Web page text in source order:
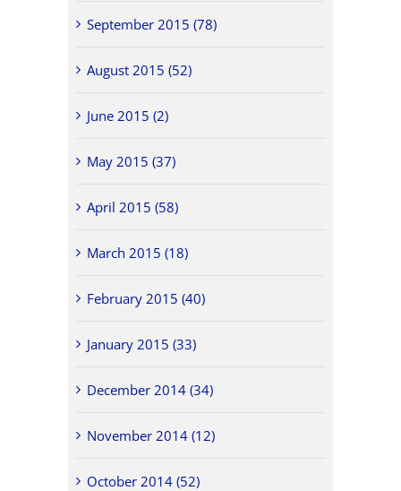
September 2015 (78)
August 2015 (52)
June 2015 (2)
May 2015 (37)
April 2015 (58)
March 2015 (18)
February 2015 (40)
January 2015 (33)
December 2014 (34)
November 2014 (12)
October 2014 (52)